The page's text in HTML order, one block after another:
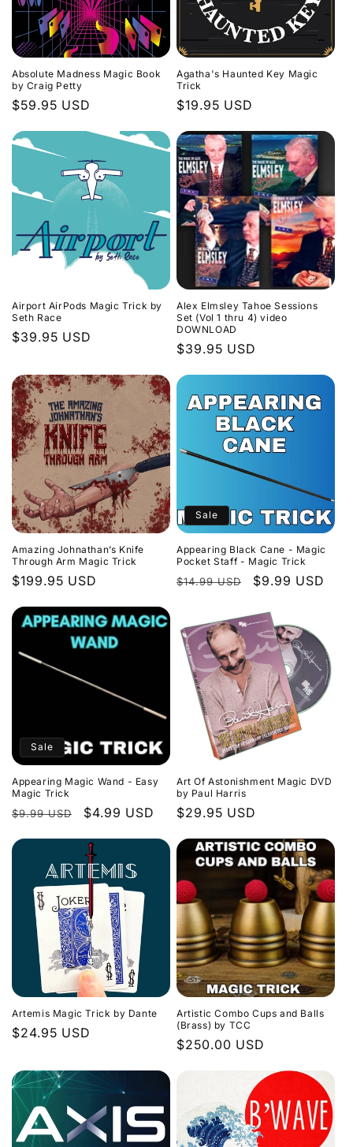
Absolute Madness Magic Book
by Craig Petty
Regular
$59.95 USD
Agatha's Haunted Key Magic
Trick
Regular
$19.95 USD
Airport AirPods Magic Trick by
Seth Race
Regular
$39.95 USD
Alex Elmsley Tahoe Sessions
Set (Vol 1 thru 4) video
DOWNLOAD
Regular
$39.95 USD
Amazing Johnathan’s Knife
Through Arm Magic Trick
Regular
$199.95 USD
Sale
Appearing Black Cane - Magic
Pocket Staff - Magic Trick
Regular
$14.99 USD
Sale
$9.99 USD
Sale
Appearing Magic Wand - Easy
Magic Trick
Regular
$9.99 USD
Sale
$4.99 USD
Art Of Astonishment Magic DVD
by Paul Harris
Regular
$29.95 USD
Artemis Magic Trick by Dante
Regular
$24.95 USD
Artistic Combo Cups and Balls
(Brass) by TCC
Regular
$250.00 USD